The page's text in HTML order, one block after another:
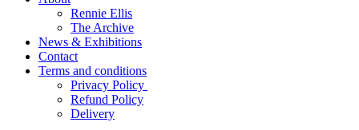
Rennie Ellis
The Archive
News & Exhibitions
Contact
Terms and conditions
Privacy Policy
Refund Policy
Delivery